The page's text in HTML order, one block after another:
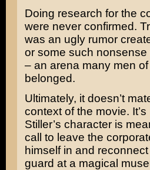
Doing research for the
were never confirmed.
was an ugly rumor
or some such
– an arena many men
belonged.
Ultimately, it doesn’t
context of the movie.
Stiller’s character is
call to leave the
himself in and
guard at a magical